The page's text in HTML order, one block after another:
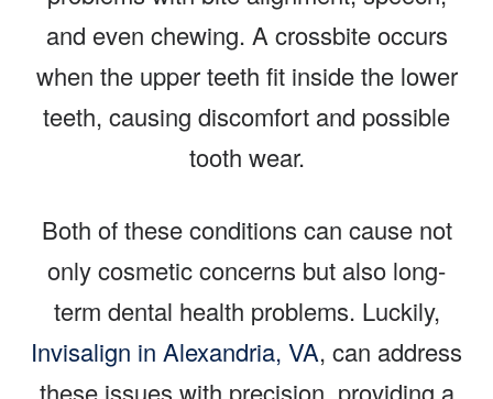
and even chewing. A crossbite occurs
when the upper teeth fit inside the lower
teeth, causing discomfort and possible
tooth wear.
Both of these conditions can cause not
only cosmetic concerns but also long-
term dental health problems. Luckily,
Invisalign in Alexandria, VA, can address
these issues with precision, providing a